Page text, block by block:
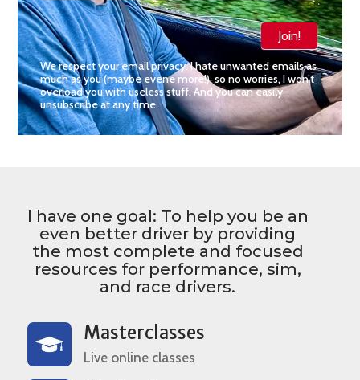
Join!
We respect your email privacy. I hate unwanted emails as
much as you (maybe evene more!), so no worries, I won’t
overload you with useless stuff. And you can easily
unsubscribe at any time.
I have one goal: To help you be an
even better driver by providing
the most complete and focused
resources for performance, sim,
and race drivers.
Masterclasses
Live online classes